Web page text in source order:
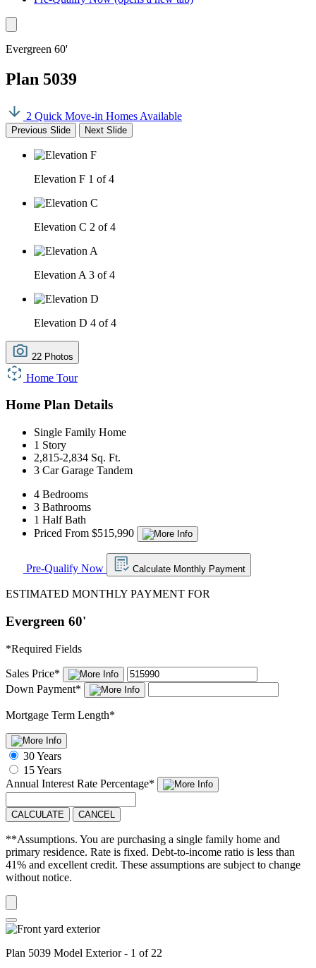
Evergreen 60'
Plan 5039
2 Quick Move-in Homes Available
Previous Slide Next Slide
Elevation F 1 of 4
Elevation C 2 of 4
Elevation A 3 of 4
Elevation D 4 of 4
22 Photos
Home Tour
Home Plan Details
Single Family Home
1 Story
2,815-2,834 Sq. Ft.
3 Car Garage Tandem
4 Bedrooms
3 Bathrooms
1 Half Bath
Priced From $515,990
Pre-Qualify Now Calculate Monthly Payment
ESTIMATED MONTHLY PAYMENT FOR
Evergreen 60'
*Required Fields
Sales Price*
Down Payment*
Mortgage Term Length*
30 Years
15 Years
Annual Interest Rate Percentage*
CALCULATE CANCEL
**Assumptions. You are purchasing a single family home and
primary residence. Rate is fixed. Debt-to-income ratio is less than
41% and excellent credit. These assumptions are subject to change
without notice.
Plan 5039 Model Exterior - 1 of 22